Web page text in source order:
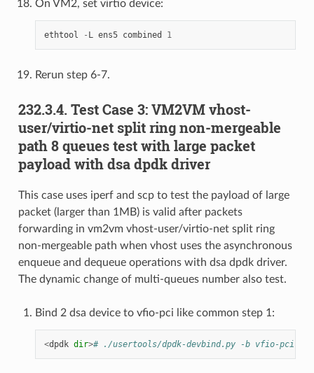
On VM2, set virtio device:
ethtool - L ens5 combined 1
Rerun step 6-7.
232.3.4. Test Case 3: VM2VM vhost-
user/virtio-net split ring non-mergeable
path 8 queues test with large packet
payload with dsa dpdk driver
This case uses iperf and scp to test the payload of large
packet (larger than 1MB) is valid after packets
forwarding in vm2vm vhost-user/virtio-net split ring
non-mergeable path when vhost uses the asynchronous
enqueue and dequeue operations with dsa dpdk driver.
The dynamic change of multi-queues number also test.
Bind 2 dsa device to vfio-pci like common step 1:
<dpdk dir># ./usertools/dpdk-devbind.py -b vfio-pci